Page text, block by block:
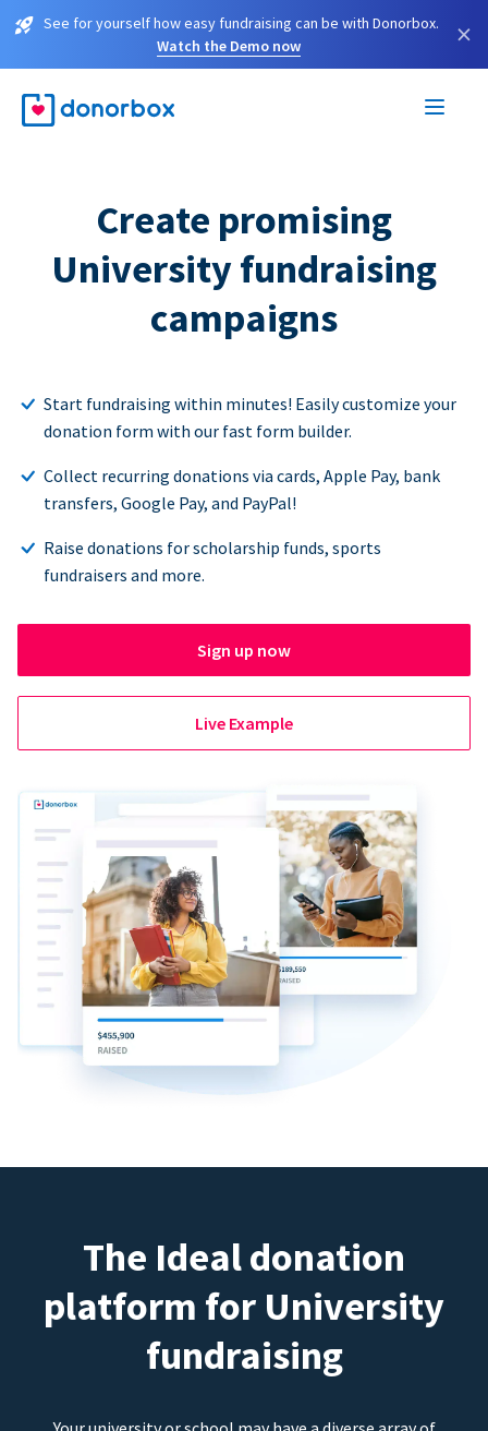
See for yourself how easy fundraising can be with Donorbox.
Watch the Demo now
×
Create promising
University fundraising
campaigns
Start fundraising within minutes! Easily customize your
donation form with our fast form builder.
Collect recurring donations via cards, Apple Pay, bank
transfers, Google Pay, and PayPal!
Raise donations for scholarship funds, sports
fundraisers and more.
Sign up now
Live Example
The Ideal donation
platform for University
fundraising